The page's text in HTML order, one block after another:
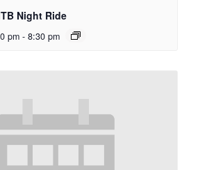
Night Ride
pm - 8:30 pm